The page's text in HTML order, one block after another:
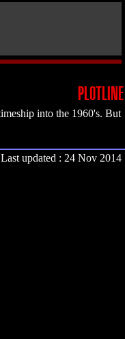
PLOTLINE
into the 1960's. But
Last updated : 24 Nov 2014